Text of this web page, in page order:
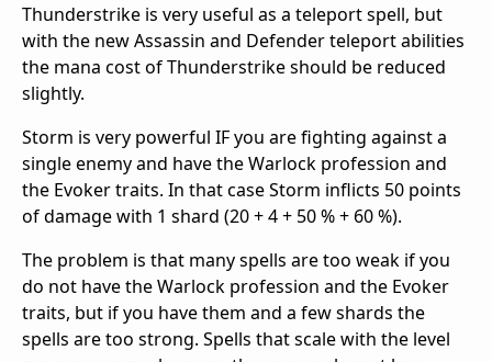
Thunderstrike is very useful as a teleport spell, but
with the new Assassin and Defender teleport abilities
the mana cost of Thunderstrike should be reduced
slightly.
Storm is very powerful IF you are fighting against a
single enemy and have the Warlock profession and
the Evoker traits. In that case Storm inflicts 50 points
of damage with 1 shard (20 + 4 + 50 % + 60 %).
The problem is that many spells are too weak if you
do not have the Warlock profession and the Evoker
traits, but if you have them and a few shards the
spells are too strong. Spells that scale with the level